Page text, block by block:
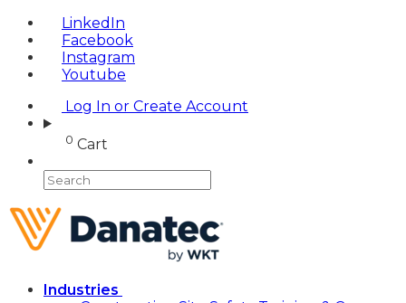
LinkedIn
Facebook
Instagram
Youtube
Log In or Create Account
0 Cart
Industries